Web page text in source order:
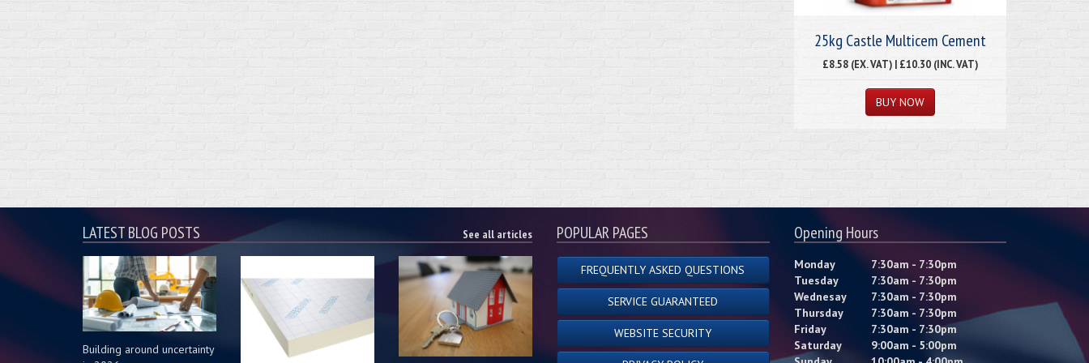
25kg Castle Multicem Cement
£8.58 (EX. VAT) | £10.30 (INC. VAT)
LATEST BLOG POSTS See all articles
Building around uncertainty
POPULAR PAGES
FREQUENTLY ASKED QUESTIONS
SERVICE GUARANTEED
WEBSITE SECURITY
Opening Hours
Monday
7:30am - 7:30pm
Tuesday
7:30am - 7:30pm
Wednesay
7:30am - 7:30pm
Thursday
7:30am - 7:30pm
Friday
7:30am - 7:30pm
Saturday
9:00am - 5:00pm